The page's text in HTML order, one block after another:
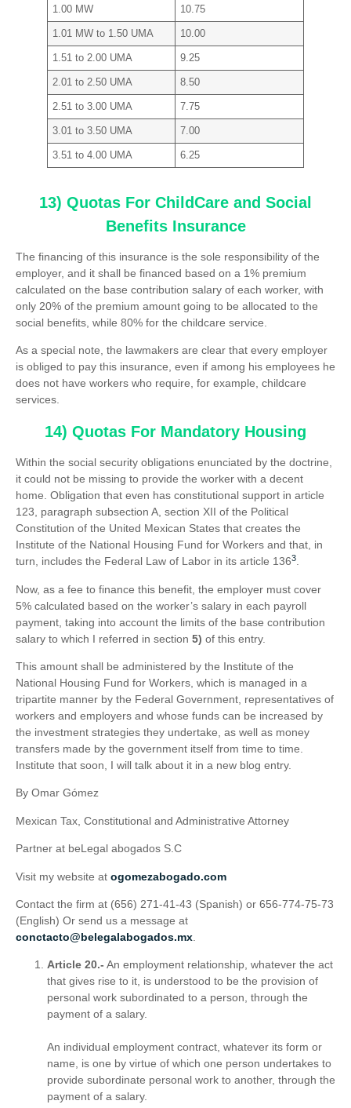
1.00 MW 10.75
1.01 MW to 1.50 UMA 10.00
1.51 to 2.00 UMA 9.25
2.01 to 2.50 UMA 8.50
2.51 to 3.00 UMA 7.75
3.01 to 3.50 UMA 7.00
3.51 to 4.00 UMA 6.25
13) Quotas For ChildCare and Social
Benefits Insurance
The financing of this insurance is the sole responsibility of the
employer, and it shall be financed based on a 1% premium
calculated on the base contribution salary of each worker, with
only 20% of the premium amount going to be allocated to the
social benefits, while 80% for the childcare service.
As a special note, the lawmakers are clear that every employer
is obliged to pay this insurance, even if among his employees he
does not have workers who require, for example, childcare
services.
14) Quotas For Mandatory Housing
Within the social security obligations enunciated by the doctrine,
it could not be missing to provide the worker with a decent
home. Obligation that even has constitutional support in article
123, paragraph subsection A, section XII of the Political
Constitution of the United Mexican States that creates the
Institute of the National Housing Fund for Workers and that, in
turn, includes the Federal Law of Labor in its article 1363.
Now, as a fee to finance this benefit, the employer must cover
5% calculated based on the worker’s salary in each payroll
payment, taking into account the limits of the base contribution
salary to which I referred in section 5) of this entry.
This amount shall be administered by the Institute of the
National Housing Fund for Workers, which is managed in a
tripartite manner by the Federal Government, representatives of
workers and employers and whose funds can be increased by
the investment strategies they undertake, as well as money
transfers made by the government itself from time to time.
Institute that soon, I will talk about it in a new blog entry.
By Omar Gómez
Mexican Tax, Constitutional and Administrative Attorney
Partner at beLegal abogados S.C
Visit my website at ogomezabogado.com
Contact the firm at (656) 271-41-43 (Spanish) or 656-774-75-73
(English) Or send us a message at
conctacto@belegalabogados.mx
Article 20.- An employment relationship, whatever the act
that gives rise to it, is understood to be the provision of
personal work subordinated to a person, through the
payment of a salary.
An individual employment contract, whatever its form or
name, is one by virtue of which one person undertakes to
provide subordinate personal work to another, through the
payment of a salary.